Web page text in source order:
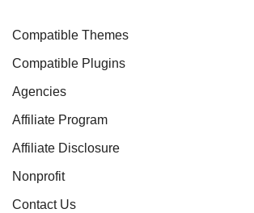
Compatible Themes
Compatible Plugins
Agencies
Affiliate Program
Affiliate Disclosure
Nonprofit
Contact Us